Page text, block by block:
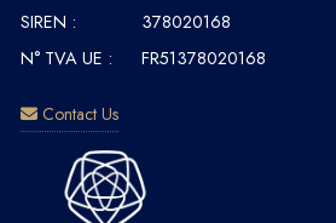
SIREN :
378020168
N° TVA UE :
FR51378020168
Contact Us